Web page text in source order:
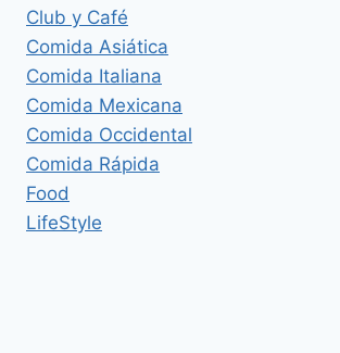
Club y Café
Comida Asiática
Comida Italiana
Comida Mexicana
Comida Occidental
Comida Rápida
Food
LifeStyle